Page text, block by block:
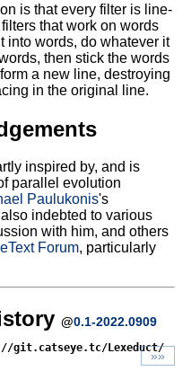
is that every filter is line-
that work on words
into words, do whatever it
then stick the words
a new line, destroying
in the original line.
inspired by, and is
parallel evolution
Paulukonis's
indebted to various
with him, and others
Forum, particularly
@0.1-2022.0909
git.catseye.tc/Lexeduct/
»»